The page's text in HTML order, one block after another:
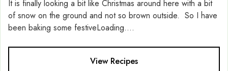
It is finally looking a bit like Christmas around here with a bit
of snow on the ground and not so brown outside. So I have
been baking some festiveLoading....
View Recipes